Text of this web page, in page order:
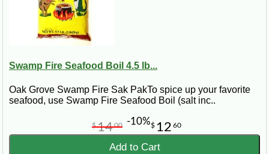
Swamp Fire Seafood Boil 4.5 lb...
Oak Grove Swamp Fire Sak PakTo spice up your favorite
seafood, use Swamp Fire Seafood Boil (salt inc..
$ 12 60
$1400 -10%
Add to Cart